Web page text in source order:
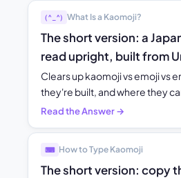
(^_^) What Is a Kaomoji?
The short version: a
read upright, built from
Clears up kaomoji vs emoji vs
they're built, and where they
Read the Answer →
⌨ How to Type Kaomoji
The short version: copy